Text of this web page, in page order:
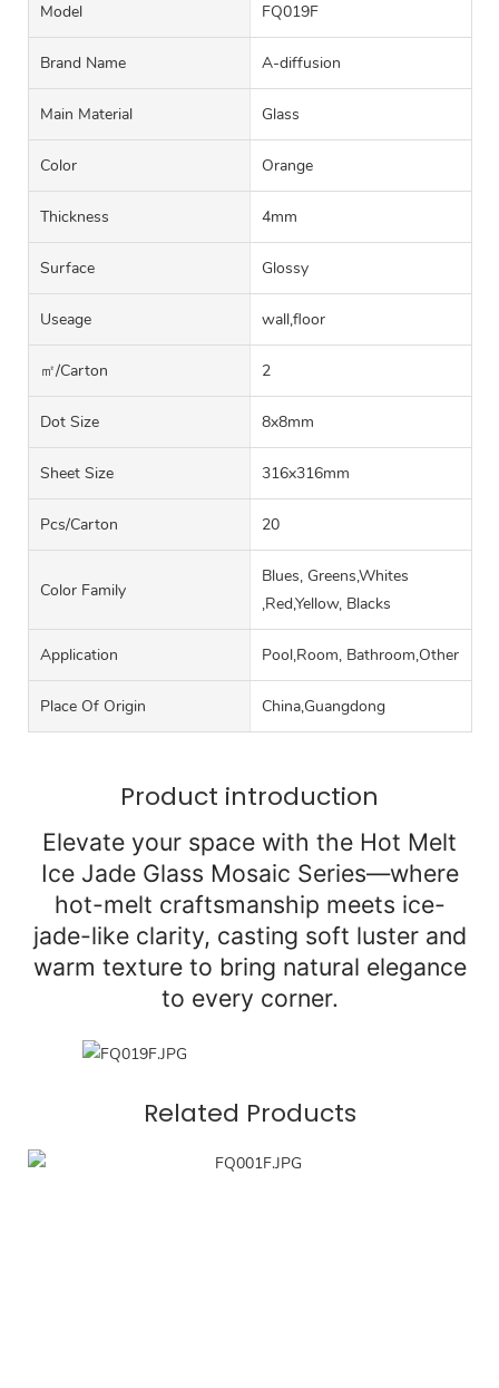
Model FQ019F
Brand Name A-diffusion
Main Material Glass
Color Orange
Thickness 4mm
Surface Glossy
Useage wall,floor
㎡/carton 2
Dot Size 8x8mm
Sheet Size 316x316mm
Pcs/carton 20
Color Family
Blues, Greens,Whites
,Red,Yellow, Blacks
Application Pool,Room, Bathroom,Other
Place Of Origin China,Guangdong
Product introduction
Elevate your space with the Hot Melt
Ice Jade Glass Mosaic Series—where
hot-melt craftsmanship meets ice-
jade-like clarity, casting soft luster and
warm texture to bring natural elegance
to every corner.
Related Products